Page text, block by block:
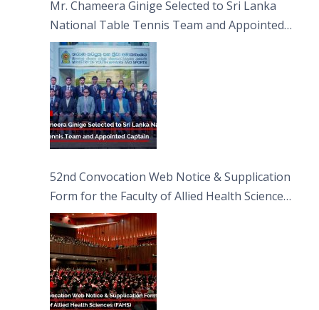
Mr. Chameera Ginige Selected to Sri Lanka
National Table Tennis Team and Appointed
Captain
52nd Convocation Web Notice & Supplication
Form for the Faculty of Allied Health Sciences
(FAHS)